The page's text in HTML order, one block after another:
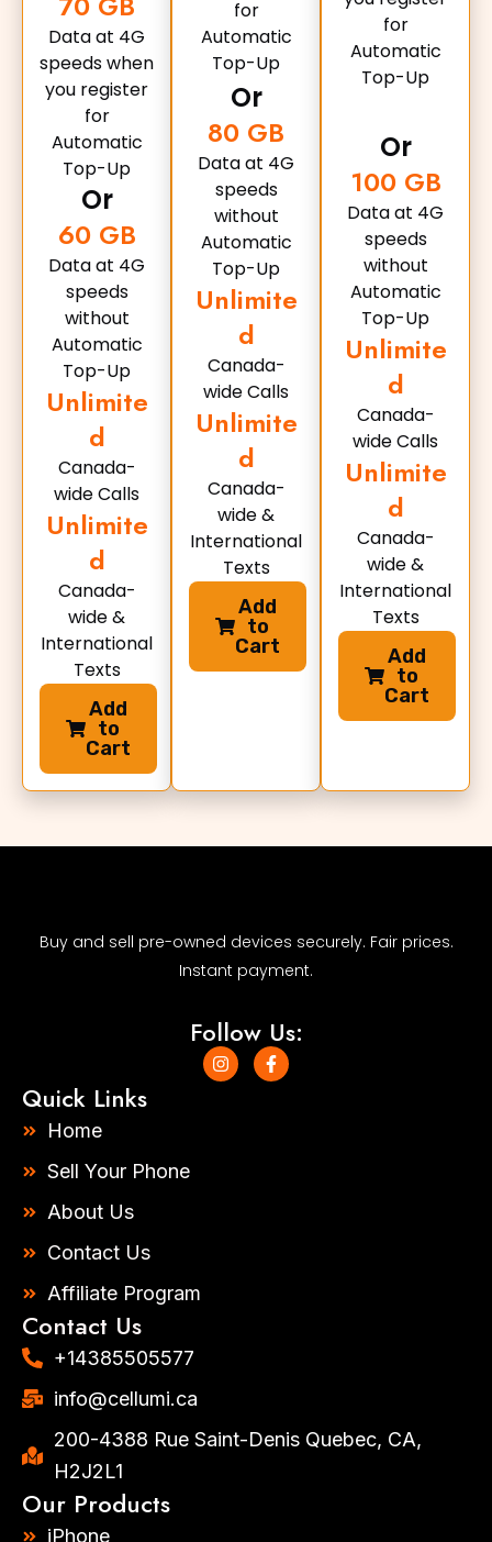
Data at 4G
speeds when
you register
for
Automatic
Top-Up
Or
60 GB
Data at 4G
speeds
without
Automatic
Top-Up
Unlimite
d
Canada-
wide Calls
Unlimite
d
Canada-
wide &
International
Texts
Add
to
Cart
for
Automatic
Top-Up
Or
80 GB
Data at 4G
speeds
without
Automatic
Top-Up
Unlimite
d
Canada-
wide Calls
Unlimite
d
Canada-
wide &
International
Texts
Add
to
Cart
for
Automatic
Top-Up
Or
100 GB
Data at 4G
speeds
without
Automatic
Top-Up
Unlimite
d
Canada-
wide Calls
Unlimite
d
Canada-
wide &
International
Texts
Add
to
Cart
Buy and sell pre-owned devices securely. Fair prices.
Instant payment.
Follow Us:
I
n
F
a
Quick Links
Home
Sell Your Phone
About Us
Contact Us
Affiliate Program
Contact Us
+14385505577​
info@cellumi.ca
200-4388 Rue Saint-Denis Quebec, CA,
H2J2L1
Our Products
iPhone